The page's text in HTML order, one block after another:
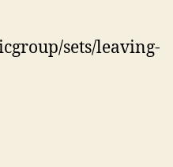
sets/leaving-